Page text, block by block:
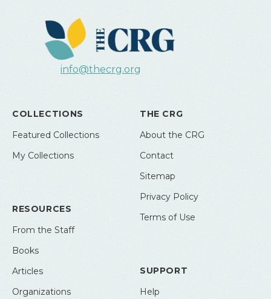
info@thecrg.org
COLLECTIONS
Featured Collections
My Collections
RESOURCES
From the Staff
Books
Articles
Organizations
THE CRG
About the CRG
Contact
Sitemap
Privacy Policy
Terms of Use
SUPPORT
Help